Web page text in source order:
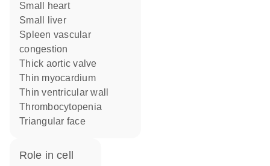
small heart
small liver
spleen vascular
congestion
thick aortic valve
thin myocardium
thin ventricular wall
thrombocytopenia
triangular face
role in cell